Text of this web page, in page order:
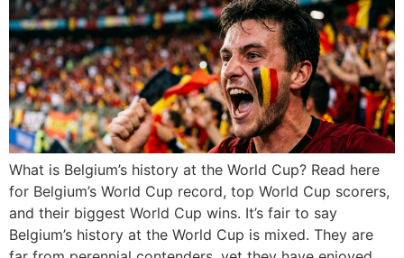
What is Belgium’s history at the World Cup? Read here
for Belgium’s World Cup record, top World Cup scorers,
and their biggest World Cup wins. It’s fair to say
Belgium’s history at the World Cup is mixed. They are